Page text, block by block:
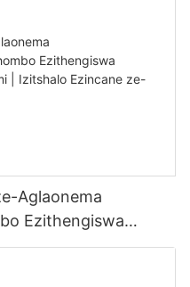
Aglaonema
Ezithengiswa
| Izitshalo